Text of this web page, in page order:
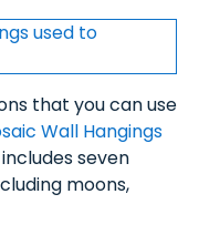
that you can use
Wall Hangings
seven
moons,